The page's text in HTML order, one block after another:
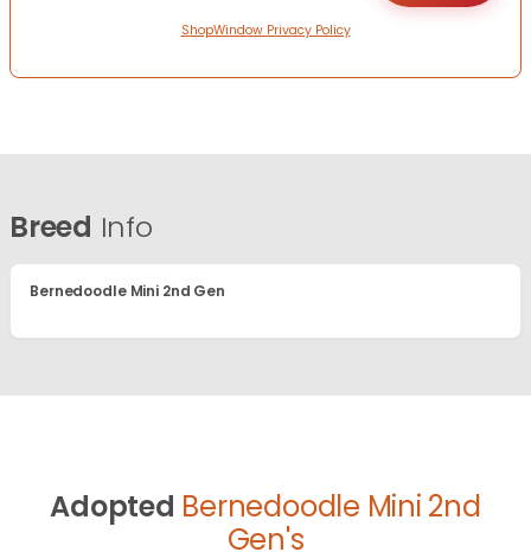
ShopWindow Privacy Policy
Breed Info
Bernedoodle Mini 2nd Gen
Adopted Bernedoodle Mini 2nd
Gen's